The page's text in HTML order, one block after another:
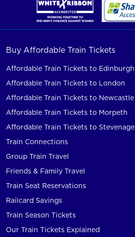
Buy Affordable Train Tickets
Affordable Train Tickets to Edinburgh
Affordable Train Tickets to London
Affordable Train Tickets to Newcastle
Affordable Train Tickets to Morpeth
Affordable Train Tickets to Stevenage
Train Connections
Group Train Travel
Friends & Family Travel
Train Seat Reservations
Railcard Savings
Train Season Tickets
Our Train Tickets Explained